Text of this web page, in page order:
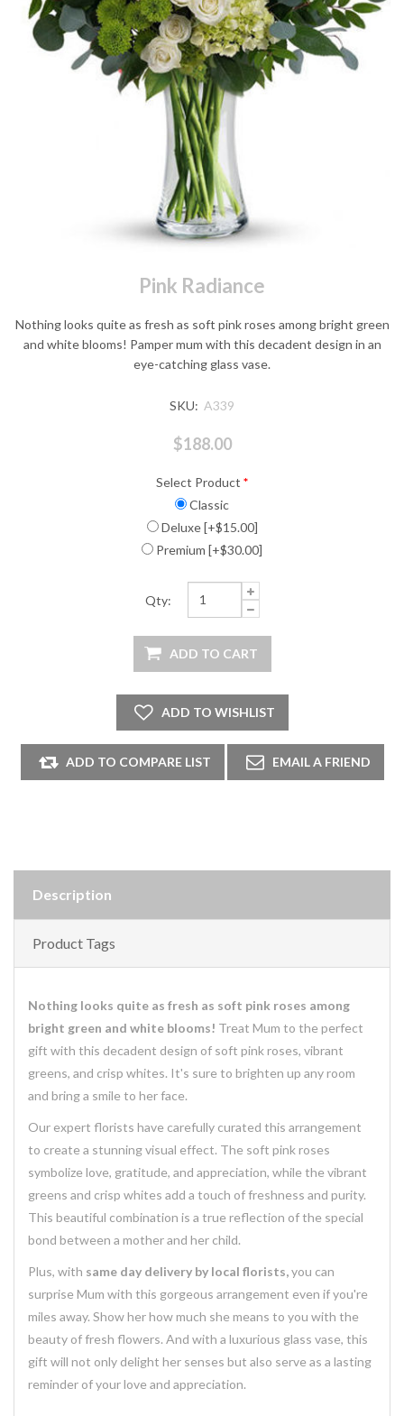
Pink Radiance
Nothing looks quite as fresh as soft pink roses among bright green
and white blooms! Pamper mum with this decadent design in an
eye-catching glass vase.
SKU: A339
$188.00
Select Product *
Classic
Deluxe [+$15.00]
Premium [+$30.00]
Qty:
Description
Product Tags
Nothing looks quite as fresh as soft pink roses among
bright green and white blooms! Treat Mum to the perfect
gift with this decadent design of soft pink roses, vibrant
greens, and crisp whites. It's sure to brighten up any room
and bring a smile to her face.
Our expert florists have carefully curated this arrangement
to create a stunning visual effect. The soft pink roses
symbolize love, gratitude, and appreciation, while the vibrant
greens and crisp whites add a touch of freshness and purity.
This beautiful combination is a true reflection of the special
bond between a mother and her child.
Plus, with same day delivery by local florists,you can
surprise Mum with this gorgeous arrangement even if you're
miles away. Show her how much she means to you with the
beauty of fresh flowers. And with a luxurious glass vase, this
gift will not only delight her senses but also serve as a lasting
reminder of your love and appreciation.